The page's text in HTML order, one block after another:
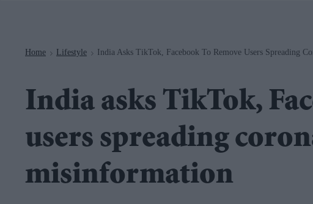
Home > Lifestyle > India Asks TikTok, Facebook To Remove Users Spreading
India asks TikTok,
users spreading
misinformation